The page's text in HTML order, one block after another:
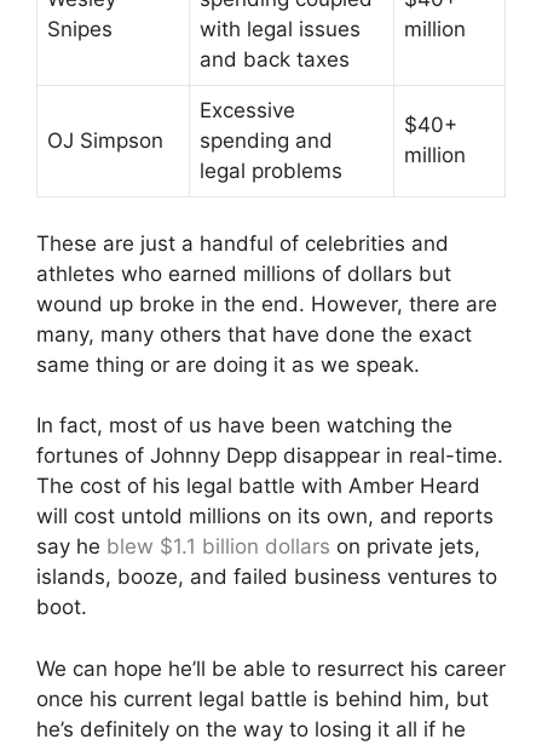
Snipes
with legal issues
and back taxes
million
OJ Simpson
Excessive
spending and
legal problems
$40+
million
These are just a handful of celebrities and
athletes who earned millions of dollars but
wound up broke in the end. However, there are
many, many others that have done the exact
same thing or are doing it as we speak.
In fact, most of us have been watching the
fortunes of Johnny Depp disappear in real-time.
The cost of his legal battle with Amber Heard
will cost untold millions on its own, and reports
say he blew $1.1 billion dollars on private jets,
islands, booze, and failed business ventures to
boot.
We can hope he’ll be able to resurrect his career
once his current legal battle is behind him, but
he’s definitely on the way to losing it all if he